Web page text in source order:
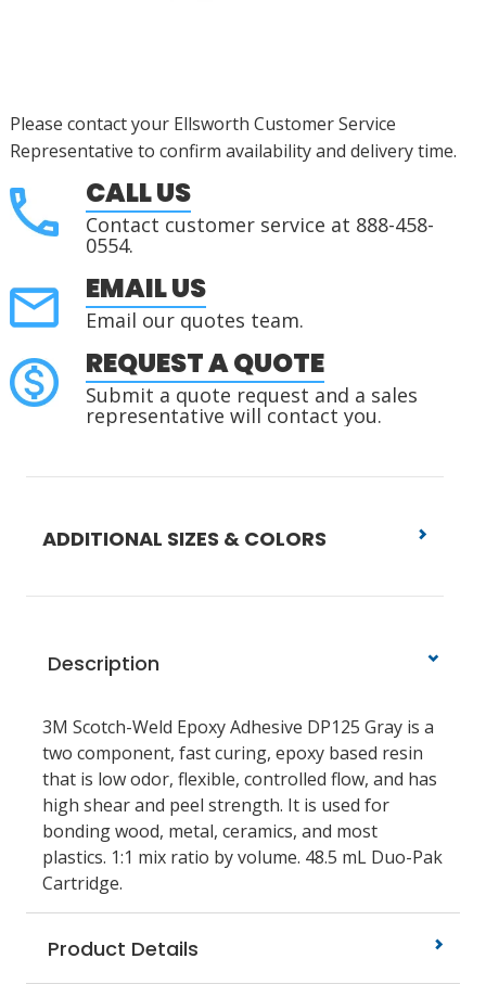
Please contact your Ellsworth Customer Service
Representative to confirm availability and delivery time.
CALL US
Contact customer service at 888-458-
0554.
EMAIL US
Email our quotes team.
REQUEST A QUOTE
Submit a quote request and a sales
representative will contact you.
ADDITIONAL SIZES & COLORS
Description
3M Scotch-Weld Epoxy Adhesive DP125 Gray is a
two component, fast curing, epoxy based resin
that is low odor, flexible, controlled flow, and has
high shear and peel strength. It is used for
bonding wood, metal, ceramics, and most
plastics. 1:1 mix ratio by volume. 48.5 mL Duo-Pak
Cartridge.
Product Details